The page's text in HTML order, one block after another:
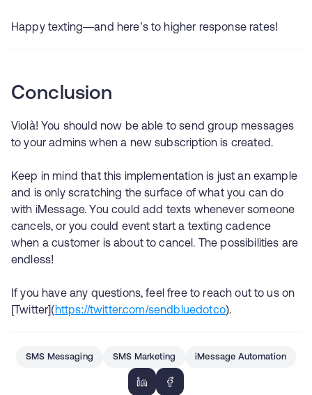
Happy texting—and here’s to higher response rates!
Conclusion
Violà! You should now be able to send group messages
to your admins when a new subscription is created.
Keep in mind that this implementation is just an example
and is only scratching the surface of what you can do
with iMessage. You could add texts whenever someone
cancels, or you could event start a texting cadence
when a customer is about to cancel. The possibilities are
endless!
If you have any questions, feel free to reach out to us on
[Twitter](https://twitter.com/sendbluedotco).
SMS Messaging SMS Marketing iMessage Automation